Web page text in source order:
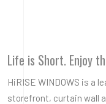
Life is Short. Enjoy
HiRISE WINDOWS is a
storefront, curtain wall